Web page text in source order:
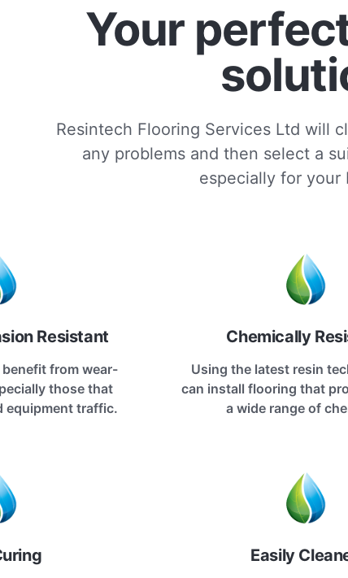
Your
Resintech Flooring Services Ltd will
any problems and then select a
especially for your
Resistant
from wear-
those that
equipment traffic.
Chemically
Using the latest resin
can install flooring that
a wide range of
Easily